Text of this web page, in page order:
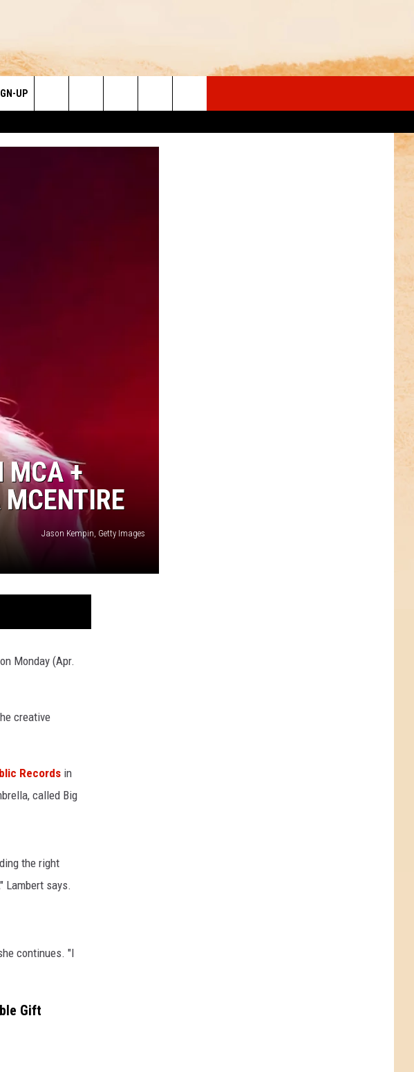
UP
Search
The
MCA +
Jason Kempin, Getty Images
Monday (Apr.
creative
Records in
called Big
the right
Lambert says.
continues. "I
Gift